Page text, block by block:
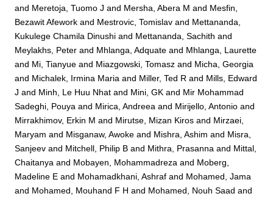
and Meretoja, Tuomo J and Mersha, Abera M and Mesfin,
Bezawit Afework and Mestrovic, Tomislav and Mettananda,
Kukulege Chamila Dinushi and Mettananda, Sachith and
Meylakhs, Peter and Mhlanga, Adquate and Mhlanga, Laurette
and Mi, Tianyue and Miazgowski, Tomasz and Micha, Georgia
and Michalek, Irmina Maria and Miller, Ted R and Mills, Edward
J and Minh, Le Huu Nhat and Mini, GK and Mir Mohammad
Sadeghi, Pouya and Mirica, Andreea and Mirijello, Antonio and
Mirrakhimov, Erkin M and Mirutse, Mizan Kiros and Mirzaei,
Maryam and Misganaw, Awoke and Mishra, Ashim and Misra,
Sanjeev and Mitchell, Philip B and Mithra, Prasanna and Mittal,
Chaitanya and Mobayen, Mohammadreza and Moberg,
Madeline E and Mohamadkhani, Ashraf and Mohamed, Jama
and Mohamed, Mouhand F H and Mohamed, Nouh Saad and